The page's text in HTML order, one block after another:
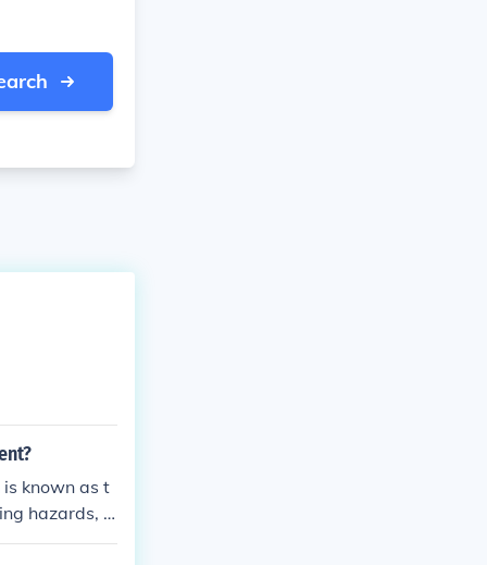
known as t
hazards, a
and sup